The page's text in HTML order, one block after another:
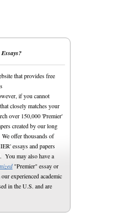
that provides free
if you cannot
closely matches your
over 150,000 'Premier'
created by our long
offer thousands of
essays and papers
You may also have a
"Premier" essay or
experienced academic
in the U.S. and are